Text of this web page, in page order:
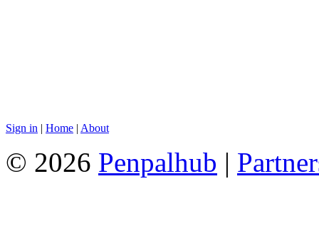
Sign in | Home | About
© 2026 Penpalhub |